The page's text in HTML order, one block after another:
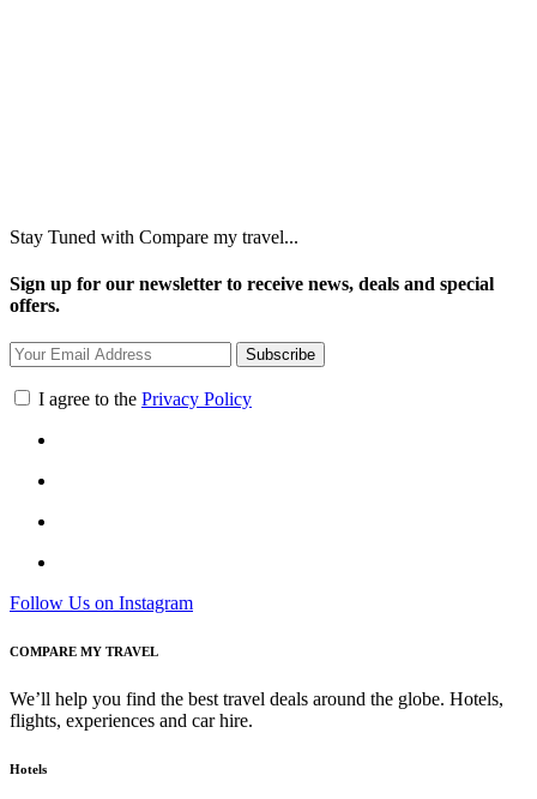
Stay Tuned with Compare my travel...
Sign up for our newsletter to receive news, deals and special
offers.
Subscribe
I agree to the Privacy Policy
Follow Us on Instagram
COMPARE MY TRAVEL
We’ll help you find the best travel deals around the globe. Hotels,
flights, experiences and car hire.
Hotels